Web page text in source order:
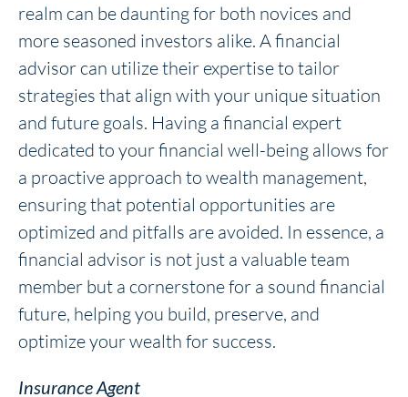
realm can be daunting for both novices and
more seasoned investors alike. A financial
advisor can utilize their expertise to tailor
strategies that align with your unique situation
and future goals. Having a financial expert
dedicated to your financial well-being allows for
a proactive approach to wealth management,
ensuring that potential opportunities are
optimized and pitfalls are avoided. In essence, a
financial advisor is not just a valuable team
member but a cornerstone for a sound financial
future, helping you build, preserve, and
optimize your wealth for success.
Insurance Agent